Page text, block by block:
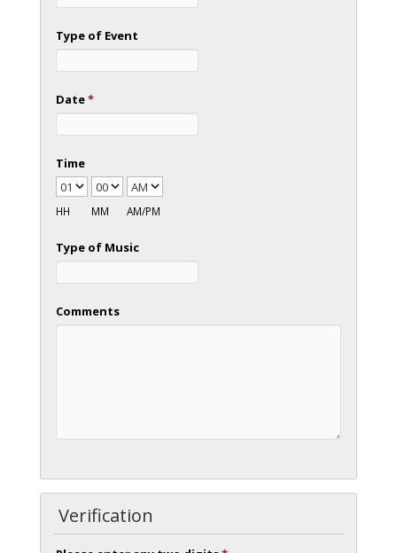
Type of Event
Date*
Time
HH MM AM/PM
Type of Music
Comments
Verification